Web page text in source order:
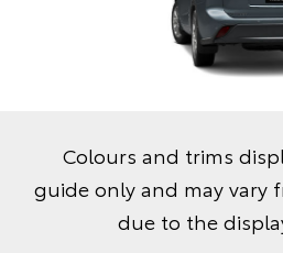
Colours and trims
guide only and may vary
due to the